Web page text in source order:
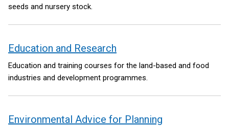
seeds and nursery stock.
Education and Research
Education and training courses for the land-based and food
industries and development programmes.
Environmental Advice for Planning